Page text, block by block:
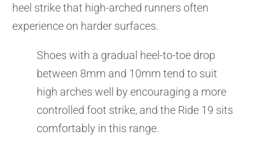
heel strike that high-arched runners often
experience on harder surfaces.
Shoes with a gradual heel-to-toe drop
between 8mm and 10mm tend to suit
high arches well by encouraging a more
controlled foot strike, and the Ride 19 sits
comfortably in this range.